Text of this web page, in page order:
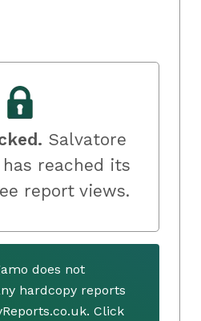
Salvatore
has reached its
report views.
does not
hardcopy reports
Click